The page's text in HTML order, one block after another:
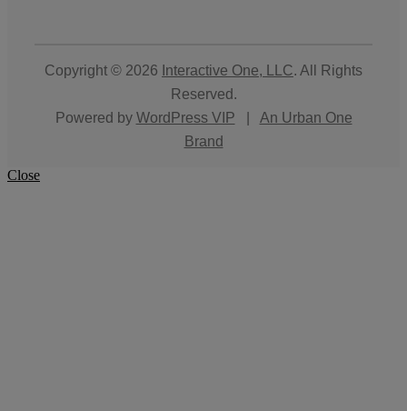
Copyright © 2026 Interactive One, LLC. All Rights
Reserved.
Powered by WordPress VIP
An Urban One
Brand
Close